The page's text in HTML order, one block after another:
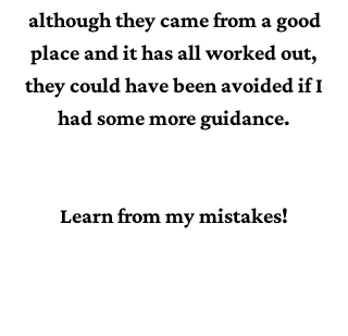
although they came from a good
place and it has all worked out,
they could have been avoided if I
had some more guidance.
Learn from my mistakes!